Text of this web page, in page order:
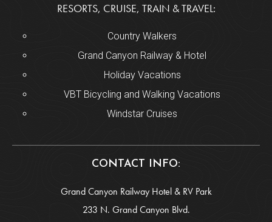
CONTACT INFO:
Grand Canyon Railway Hotel & RV Park
233 N. Grand Canyon Blvd.
RESORTS, CRUISE, TRAIN & TRAVEL:
Country Walkers
Grand Canyon Railway & Hotel
Holiday Vacations
VBT Bicycling and Walking Vacations
Windstar Cruises